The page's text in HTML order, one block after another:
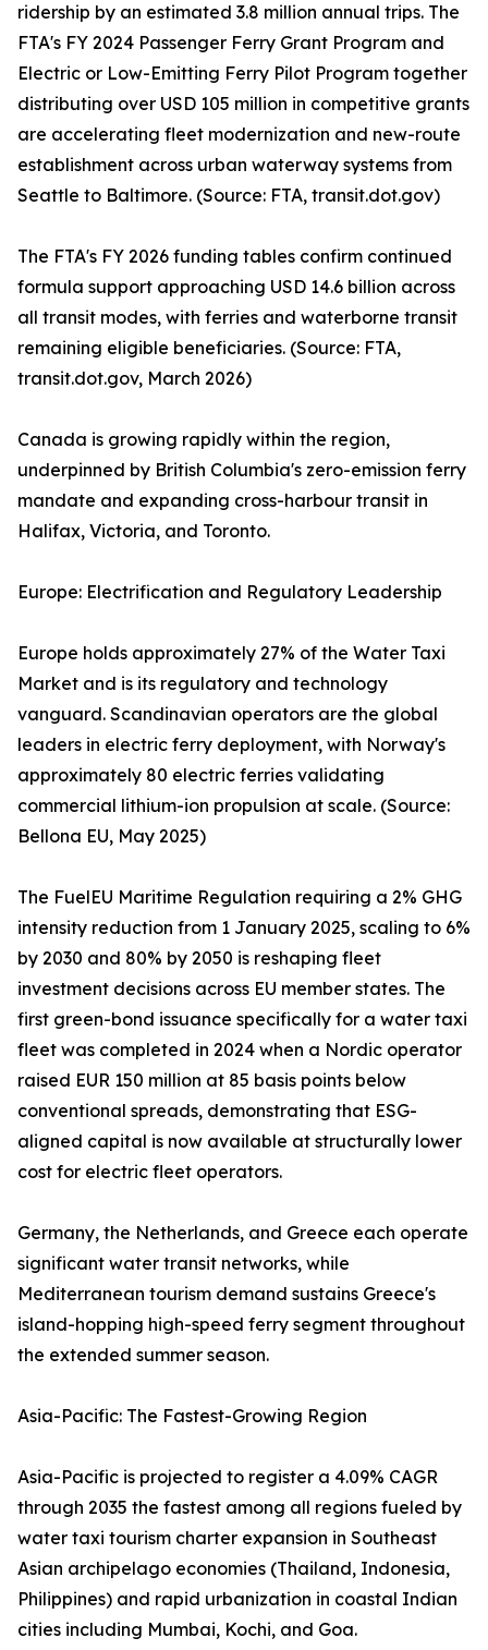
ridership by an estimated 3.8 million annual trips. The
FTA's FY 2024 Passenger Ferry Grant Program and
Electric or Low-Emitting Ferry Pilot Program together
distributing over USD 105 million in competitive grants
are accelerating fleet modernization and new-route
establishment across urban waterway systems from
Seattle to Baltimore. (Source: FTA, transit.dot.gov)
The FTA's FY 2026 funding tables confirm continued
formula support approaching USD 14.6 billion across
all transit modes, with ferries and waterborne transit
remaining eligible beneficiaries. (Source: FTA,
transit.dot.gov, March 2026)
Canada is growing rapidly within the region,
underpinned by British Columbia's zero-emission ferry
mandate and expanding cross-harbour transit in
Halifax, Victoria, and Toronto.
Europe: Electrification and Regulatory Leadership
Europe holds approximately 27% of the Water Taxi
Market and is its regulatory and technology
vanguard. Scandinavian operators are the global
leaders in electric ferry deployment, with Norway's
approximately 80 electric ferries validating
commercial lithium-ion propulsion at scale. (Source:
Bellona EU, May 2025)
The FuelEU Maritime Regulation requiring a 2% GHG
intensity reduction from 1 January 2025, scaling to 6%
by 2030 and 80% by 2050 is reshaping fleet
investment decisions across EU member states. The
first green-bond issuance specifically for a water taxi
fleet was completed in 2024 when a Nordic operator
raised EUR 150 million at 85 basis points below
conventional spreads, demonstrating that ESG-
aligned capital is now available at structurally lower
cost for electric fleet operators.
Germany, the Netherlands, and Greece each operate
significant water transit networks, while
Mediterranean tourism demand sustains Greece's
island-hopping high-speed ferry segment throughout
the extended summer season.
Asia-Pacific: The Fastest-Growing Region
Asia-Pacific is projected to register a 4.09% CAGR
through 2035 the fastest among all regions fueled by
water taxi tourism charter expansion in Southeast
Asian archipelago economies (Thailand, Indonesia,
Philippines) and rapid urbanization in coastal Indian
cities including Mumbai, Kochi, and Goa.